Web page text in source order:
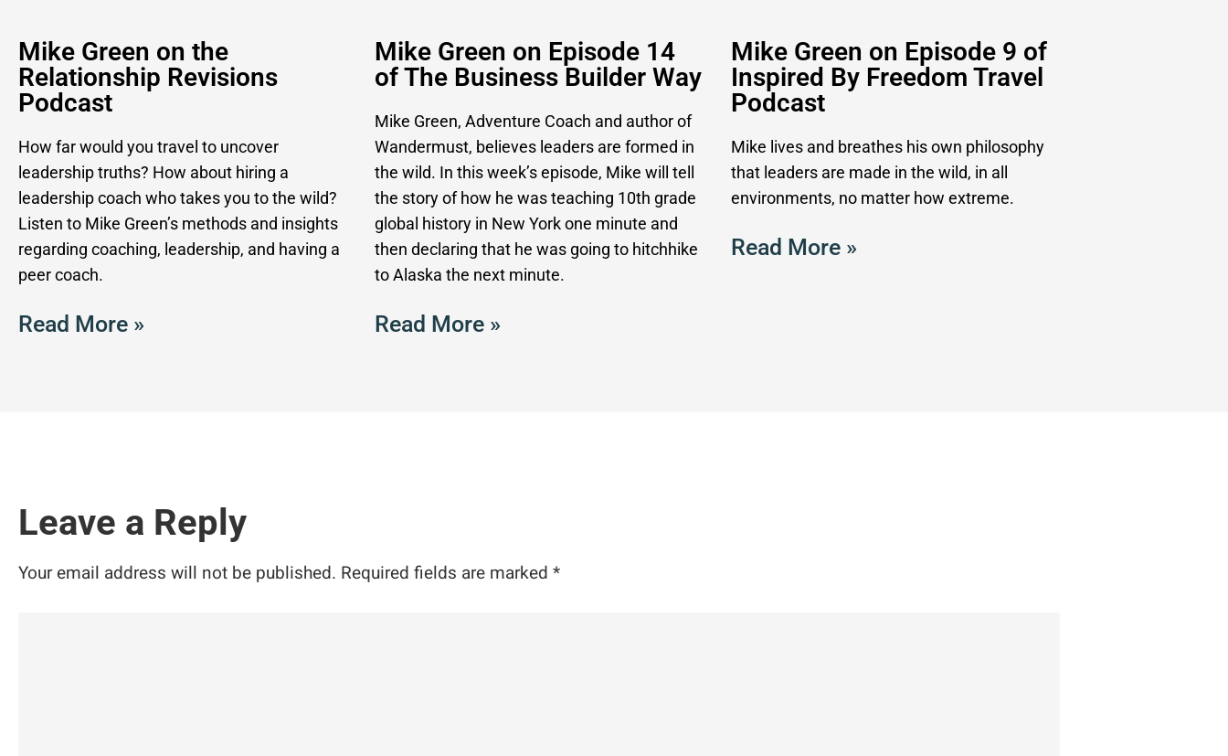
Mike Green on the
Relationship Revisions
Podcast
How far would you travel to uncover
leadership truths? How about hiring a
leadership coach who takes you to the wild?
Listen to Mike Green’s methods and insights
regarding coaching, leadership, and having a
peer coach.
Read More »
Mike Green on Episode 14
of The Business Builder Way
Mike Green, Adventure Coach and author of
Wandermust, believes leaders are formed in
the wild. In this week’s episode, Mike will tell
the story of how he was teaching 10th grade
global history in New York one minute and
then declaring that he was going to hitchhike
to Alaska the next minute.
Read More »
Mike Green on Episode 9 of
Inspired By Freedom Travel
Podcast
Mike lives and breathes his own philosophy
that leaders are made in the wild, in all
environments, no matter how extreme.
Read More »
Leave a Reply
Your email address will not be published. Required fields are marked *